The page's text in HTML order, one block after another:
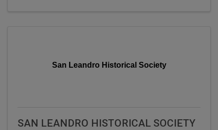
San Leandro Historical Society
SAN LEANDRO HISTORICAL SOCIETY